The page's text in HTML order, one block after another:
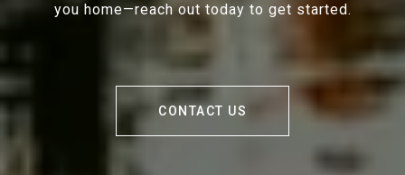
you home—reach out today to get started.
CONTACT US